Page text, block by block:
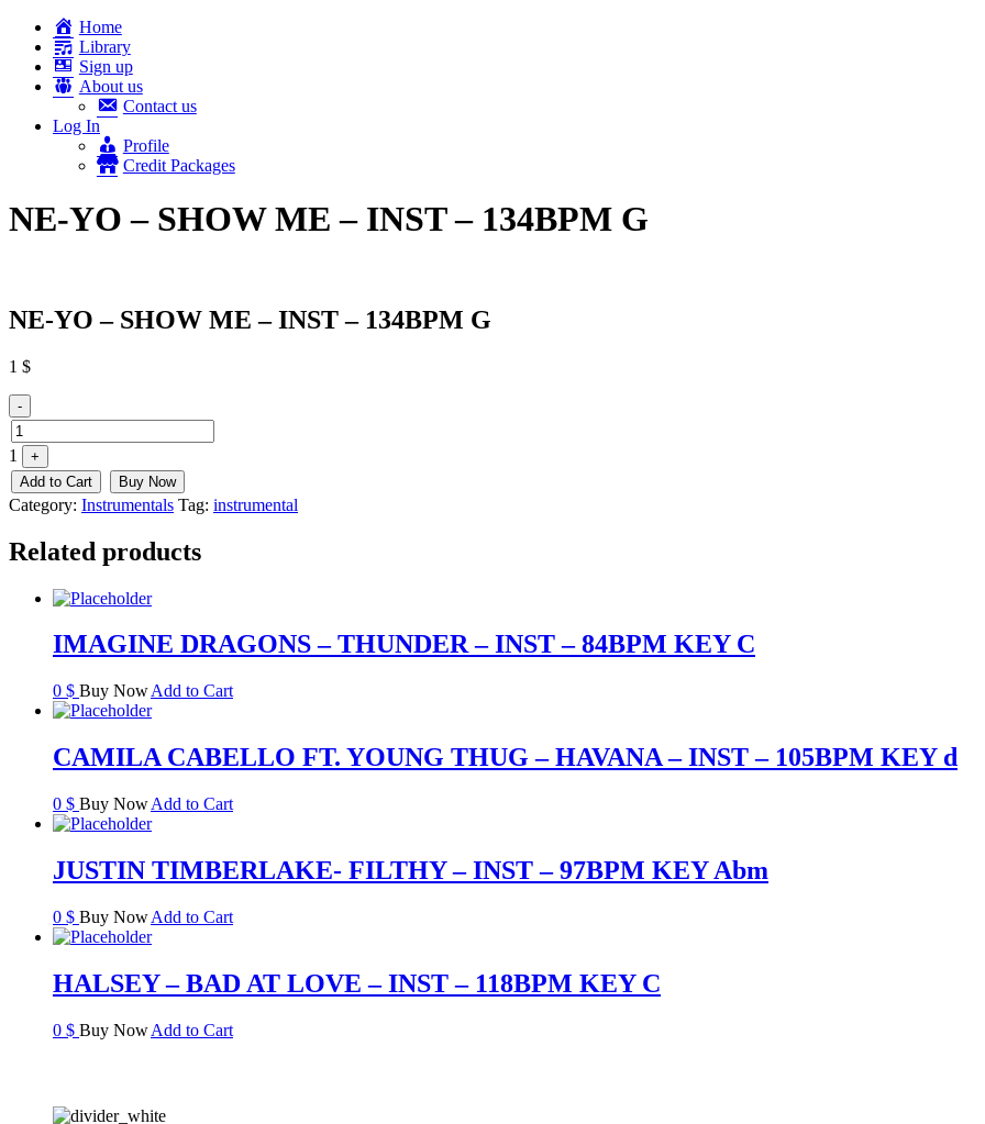
Home
Library
Sign up
About us
Contact us
Log In
Profile
Credit Packages
NE-YO – SHOW ME – INST – 134BPM G
NE-YO – SHOW ME – INST – 134BPM G
1 $
Quantity
-
1
+
Add to Cart
Buy Now
Category: Instrumentals Tag: instrumental
Related products
IMAGINE DRAGONS – THUNDER – INST – 84BPM KEY C
0 $ Buy NowAdd to Cart
CAMILA CABELLO FT. YOUNG THUG – HAVANA – INST – 105BPM KEY d
0 $ Buy NowAdd to Cart
JUSTIN TIMBERLAKE- FILTHY – INST – 97BPM KEY Abm
0 $ Buy NowAdd to Cart
HALSEY – BAD AT LOVE – INST – 118BPM KEY C
0 $ Buy NowAdd to Cart